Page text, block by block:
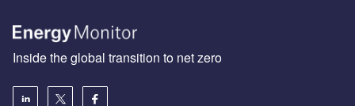
Inside the global transition to net zero